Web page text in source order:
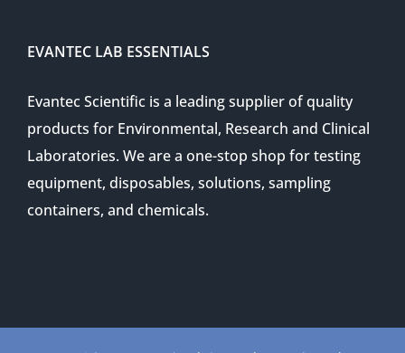
EVANTEC LAB ESSENTIALS
Evantec Scientific is a leading supplier of quality
products for Environmental, Research and Clinical
Laboratories. We are a one-stop shop for testing
equipment, disposables, solutions, sampling
containers, and chemicals.